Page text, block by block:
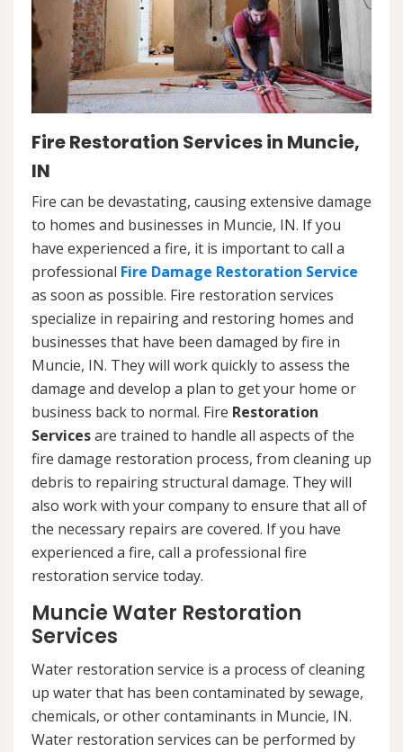
Fire Restoration Services in Muncie,
IN
Fire can be devastating, causing extensive damage
to homes and businesses in Muncie, IN. If you
have experienced a fire, it is important to call a
professional Fire Damage Restoration Service
as soon as possible. Fire restoration services
specialize in repairing and restoring homes and
businesses that have been damaged by fire in
Muncie, IN. They will work quickly to assess the
damage and develop a plan to get your home or
business back to normal. Fire Restoration
Servicesare trained to handle all aspects of the
fire damage restoration process, from cleaning up
debris to repairing structural damage. They will
also work with your company to ensure that all of
the necessary repairs are covered. If you have
experienced a fire, call a professional fire
restoration service today.
Muncie Water Restoration
Services
Water restoration service is a process of cleaning
up water that has been contaminated by sewage,
chemicals, or other contaminants in Muncie, IN.
Water restoration services can be performed by